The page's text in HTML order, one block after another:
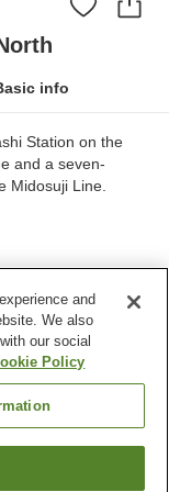
info
Station on the
and a seven-
Midosuji Line.
and
We also
our social
Policy